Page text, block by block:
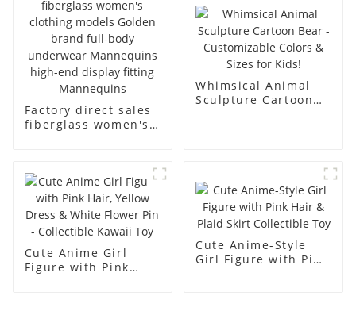
body muscle model
dummy
Factory direct sales
fiberglass women's
Mannequins high-
end display fitting
Mannequins
Whimsical Animal
Sculpture Cartoon
Cute Anime Girl
Figure with Pink
Cute Anime-Style
Girl Figure with Pink